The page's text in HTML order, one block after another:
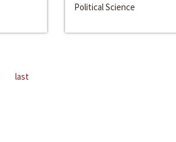
Political Science
last